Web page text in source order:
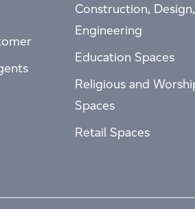
Construction,
Engineering
Education Spaces
Religious and
Spaces
Retail Spaces